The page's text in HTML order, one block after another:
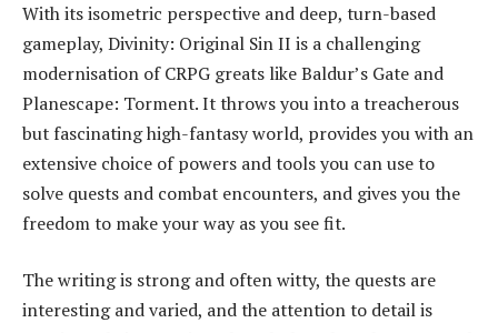
With its isometric perspective and deep, turn-based
gameplay, Divinity: Original Sin II is a challenging
modernisation of CRPG greats like Baldur’s Gate and
Planescape: Torment. It throws you into a treacherous
but fascinating high-fantasy world, provides you with an
extensive choice of powers and tools you can use to
solve quests and combat encounters, and gives you the
freedom to make your way as you see fit.
The writing is strong and often witty, the quests are
interesting and varied, and the attention to detail is